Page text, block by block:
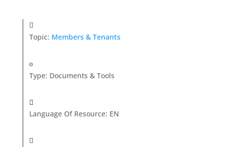
Topic: Members & Tenants
Type: Documents & Tools
Language Of Resource: EN